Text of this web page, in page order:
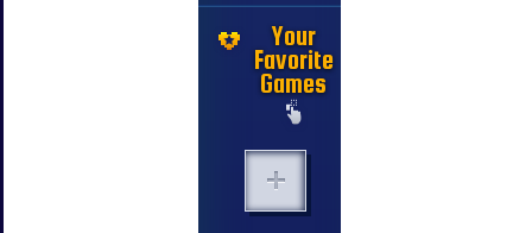
Your
Favorite
Games